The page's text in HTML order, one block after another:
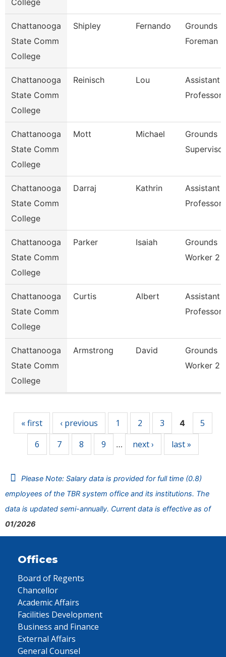
College
Chattanooga
State Comm
College
Shipley Fernando
Grounds
Foreman
Chattanooga
State Comm
College
Reinisch Lou
Assistant
Professor
Chattanooga
State Comm
College
Mott Michael
Grounds
Supervisor
Chattanooga
State Comm
College
Darraj Kathrin
Assistant
Professor
Chattanooga
State Comm
College
Parker Isaiah
Grounds
Worker 2
Chattanooga
State Comm
College
Curtis Albert
Assistant
Professor
Chattanooga
State Comm
College
Armstrong David
Grounds
Worker 2
« first ‹ previous 1 2 3 4
5
6
7 8 9 … next › last »
Please Note: Salary data is provided for full time (0.8)
employees of the TBR system office and its institutions. The
data is updated semi-annually. Current data is effective as of
01/2026
Offices
Board of Regents
Chancellor
Academic Affairs
Facilities Development
Business and Finance
External Affairs
General Counsel